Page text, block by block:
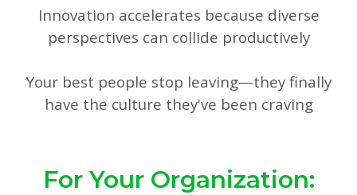
Innovation accelerates because diverse
perspectives can collide productively
Your best people stop leaving—they finally
have the culture they've been craving
For Your Organization: